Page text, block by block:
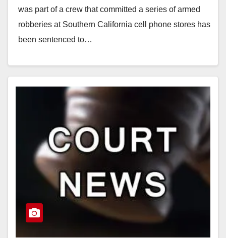
was part of a crew that committed a series of armed
robberies at Southern California cell phone stores has
been sentenced to…